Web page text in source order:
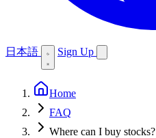
日本語 Sign Up
Home
FAQ
Where can I buy stocks?